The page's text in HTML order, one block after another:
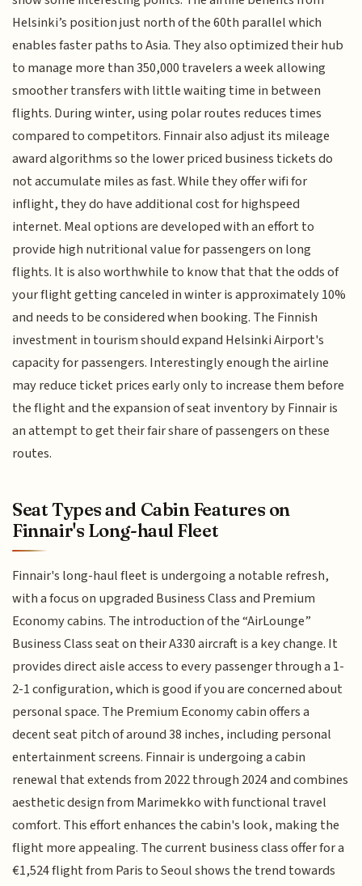
Helsinki’s position just north of the 60th parallel which
enables faster paths to Asia. They also optimized their hub
to manage more than 350,000 travelers a week allowing
smoother transfers with little waiting time in between
flights. During winter, using polar routes reduces times
compared to competitors. Finnair also adjust its mileage
award algorithms so the lower priced business tickets do
not accumulate miles as fast. While they offer wifi for
inflight, they do have additional cost for highspeed
internet. Meal options are developed with an effort to
provide high nutritional value for passengers on long
flights. It is also worthwhile to know that that the odds of
your flight getting canceled in winter is approximately 10%
and needs to be considered when booking. The Finnish
investment in tourism should expand Helsinki Airport's
capacity for passengers. Interestingly enough the airline
may reduce ticket prices early only to increase them before
the flight and the expansion of seat inventory by Finnair is
an attempt to get their fair share of passengers on these
routes.
Seat Types and Cabin Features on
Finnair's Long-haul Fleet
Finnair's long-haul fleet is undergoing a notable refresh,
with a focus on upgraded Business Class and Premium
Economy cabins. The introduction of the “AirLounge”
Business Class seat on their A330 aircraft is a key change. It
provides direct aisle access to every passenger through a 1-
2-1 configuration, which is good if you are concerned about
personal space. The Premium Economy cabin offers a
decent seat pitch of around 38 inches, including personal
entertainment screens. Finnair is undergoing a cabin
renewal that extends from 2022 through 2024 and combines
aesthetic design from Marimekko with functional travel
comfort. This effort enhances the cabin's look, making the
flight more appealing. The current business class offer for a
€1,524 flight from Paris to Seoul shows the trend towards